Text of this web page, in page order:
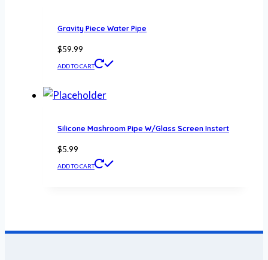
Gravity Piece Water Pipe
$59.99
ADD TO CART
Silicone Mashroom Pipe W/Glass Screen Instert
$5.99
ADD TO CART